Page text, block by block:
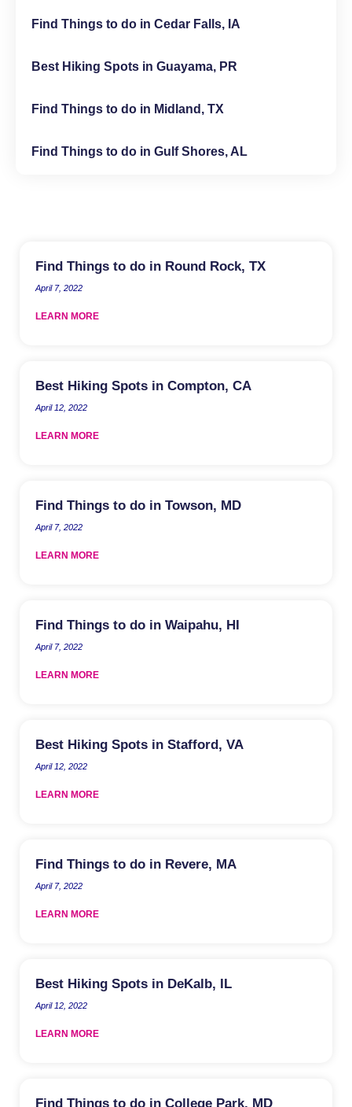
Find Things to do in Cedar Falls, IA
Best Hiking Spots in Guayama, PR
Find Things to do in Midland, TX
Find Things to do in Gulf Shores, AL
Find Things to do in Round Rock, TX
April 7, 2022
LEARN MORE
Best Hiking Spots in Compton, CA
April 12, 2022
LEARN MORE
Find Things to do in Towson, MD
April 7, 2022
LEARN MORE
Find Things to do in Waipahu, HI
April 7, 2022
LEARN MORE
Best Hiking Spots in Stafford, VA
April 12, 2022
LEARN MORE
Find Things to do in Revere, MA
April 7, 2022
LEARN MORE
Best Hiking Spots in DeKalb, IL
April 12, 2022
LEARN MORE
Find Things to do in College Park, MD